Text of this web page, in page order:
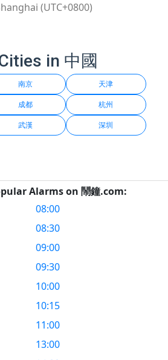
(UTC+0800)
in 中國
南京 天津
成都 杭州
武漢 深圳
Alarms on 鬧鐘.com:
08:00
08:30
09:00
09:30
10:00
10:15
11:00
13:00